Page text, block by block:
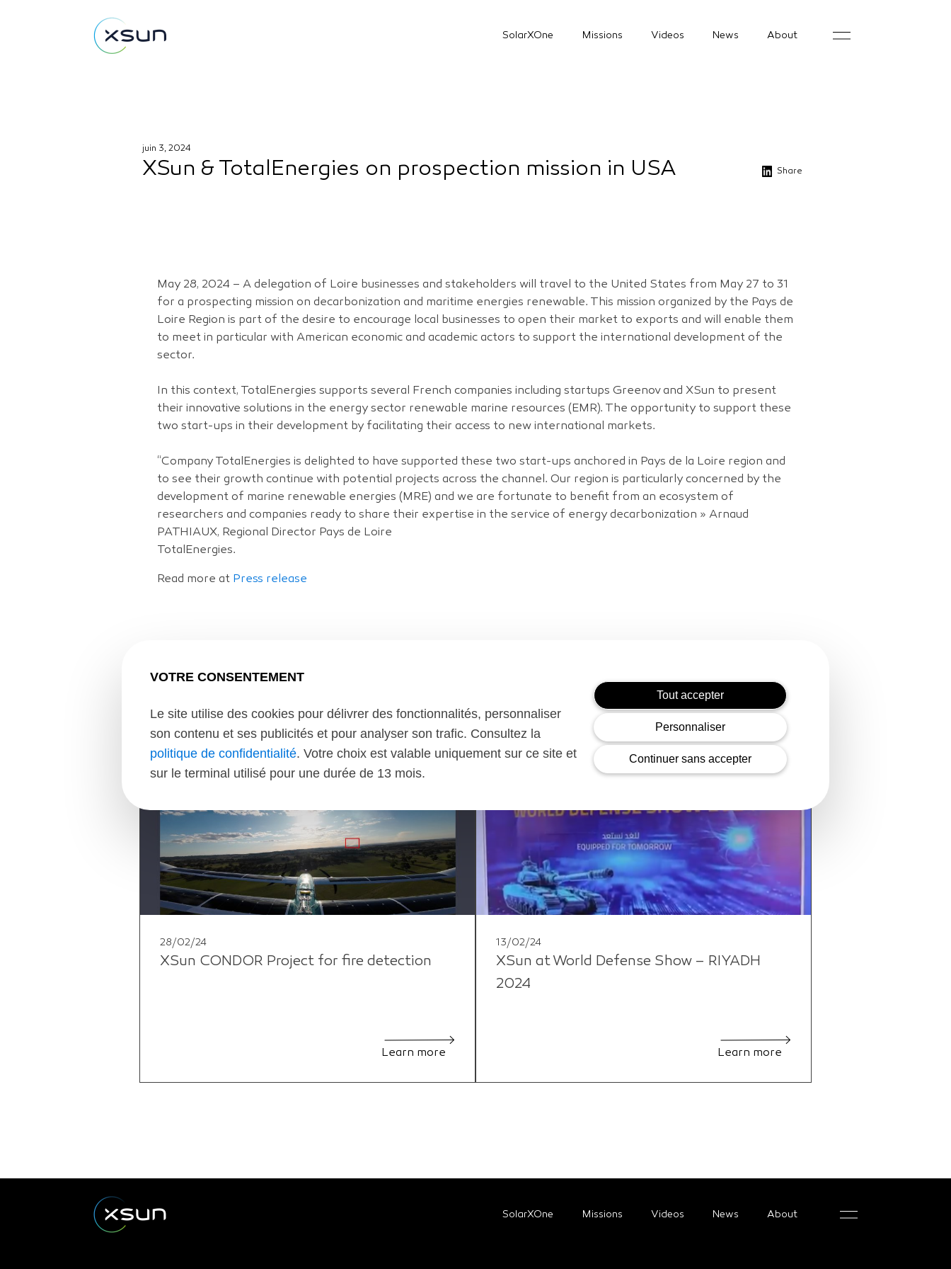
SolarXOne Missions Videos News About
juin 3, 2024
XSun & TotalEnergies on prospection mission in USA Share
May 28, 2024 – A delegation of Loire businesses and stakeholders will travel to the United States from May 27 to 31
for a prospecting mission on decarbonization and maritime energies renewable. This mission organized by the Pays de
Loire Region is part of the desire to encourage local businesses to open their market to exports and will enable them
to meet in particular with American economic and academic actors to support the international development of the
sector.
In this context, TotalEnergies supports several French companies including startups Greenov and XSun to present
their innovative solutions in the energy sector renewable marine resources (EMR). The opportunity to support these
two start-ups in their development by facilitating their access to new international markets.
“Company TotalEnergies is delighted to have supported these two start-ups anchored in Pays de la Loire region and
to see their growth continue with potential projects across the channel. Our region is particularly concerned by the
development of marine renewable energies (MRE) and we are fortunate to benefit from an ecosystem of
researchers and companies ready to share their expertise in the service of energy decarbonization » Arnaud
PATHIAUX, Regional Director Pays de Loire
TotalEnergies.
Read more at Press release
28/02/24
XSun CONDOR Project for fire detection
Learn more
13/02/24
XSun at World Defense Show – RIYADH
2024
Learn more
SolarXOne Missions Videos News About
VOTRE CONSENTEMENT
Le site utilise des cookies pour délivrer des fonctionnalités, personnaliser
son contenu et ses publicités et pour analyser son trafic. Consultez la
politique de confidentialité. Votre choix est valable uniquement sur ce site et
sur le terminal utilisé pour une durée de 13 mois.
Tout accepter
Personnaliser
Continuer sans accepter